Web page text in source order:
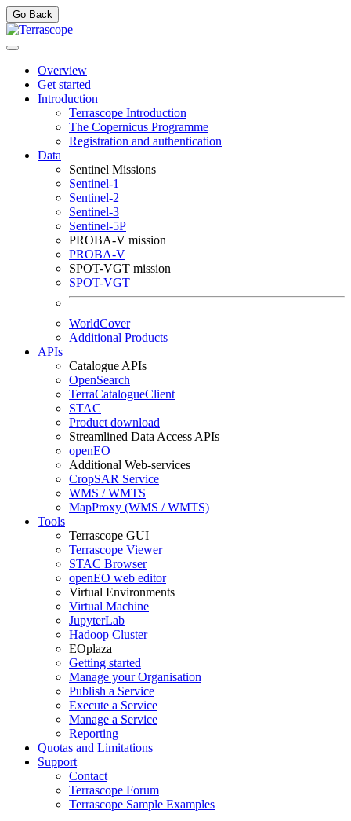
Go Back
Overview
Get started
Introduction
Terrascope Introduction
The Copernicus Programme
Registration and authentication
Data
Sentinel Missions
Sentinel-1
Sentinel-2
Sentinel-3
Sentinel-5P
PROBA-V mission
PROBA-V
SPOT-VGT mission
SPOT-VGT
WorldCover
Additional Products
APIs
Catalogue APIs
OpenSearch
TerraCatalogueClient
STAC
Product download
Streamlined Data Access APIs
openEO
Additional Web-services
CropSAR Service
WMS / WMTS
MapProxy (WMS / WMTS)
Tools
Terrascope GUI
Terrascope Viewer
STAC Browser
openEO web editor
Virtual Environments
Virtual Machine
JupyterLab
Hadoop Cluster
EOplaza
Getting started
Manage your Organisation
Publish a Service
Execute a Service
Manage a Service
Reporting
Quotas and Limitations
Support
Contact
Terrascope Forum
Terrascope Sample Examples